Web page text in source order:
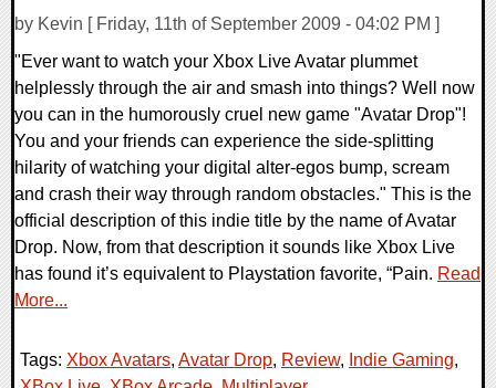
by Kevin [ Friday, 11th of September 2009 - 04:02 PM ]
"Ever want to watch your Xbox Live Avatar plummet
helplessly through the air and smash into things? Well now
you can in the humorously cruel new game "Avatar Drop"!
You and your friends can experience the side-splitting
hilarity of watching your digital alter-egos bump, scream
and crash their way through random obstacles." This is the
official description of this indie title by the name of Avatar
Drop. Now, from that description it sounds like Xbox Live
has found it’s equivalent to Playstation favorite, “Pain. Read
More...
Tags: Xbox Avatars, Avatar Drop, Review, Indie Gaming,